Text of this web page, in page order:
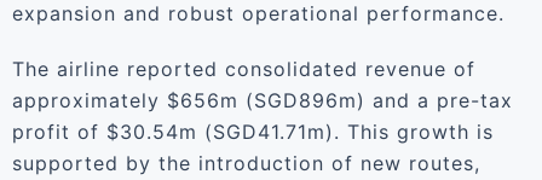
expansion and robust operational performance.
The airline reported consolidated revenue of
approximately $656m (SGD896m) and a pre-tax
profit of $30.54m (SGD41.71m). This growth is
supported by the introduction of new routes,